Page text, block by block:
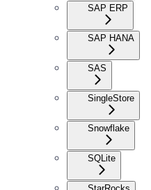
SAP ERP
SAP HANA
SAS
SingleStore
Snowflake
SQLite